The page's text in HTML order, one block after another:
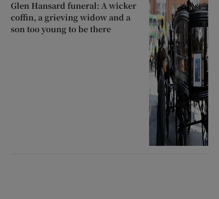
Glen Hansard funeral: A wicker
coffin, a grieving widow and a
son too young to be there